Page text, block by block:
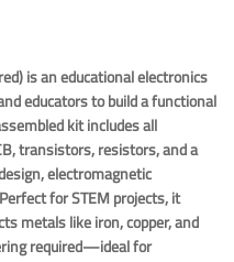
is an educational electronics
educators to build a functional
kit includes all
transistors, resistors, and a
electromagnetic
for STEM projects, it
metals like iron, copper, and
required—ideal for